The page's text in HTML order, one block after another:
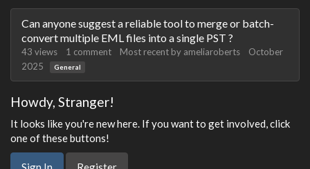
Discussion
List
Can anyone suggest a reliable tool to merge or batch-
convert multiple EML files into a single PST ?
43 views 1 comment Most recent by ameliaroberts
October
2025
General
Howdy, Stranger!
It looks like you're new here. If you want to get involved, click
one of these buttons!